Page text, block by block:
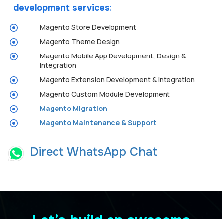
development services:
Magento Store Development
Magento Theme Design
Magento Mobile App Development, Design &
Integration
Magento Extension Development & Integration
Magento Custom Module Development
Magento Migration
Magento Maintenance & Support
Direct WhatsApp Chat